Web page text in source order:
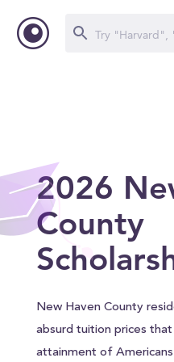
2026
County
New Haven County
absurd tuition prices
attainment of